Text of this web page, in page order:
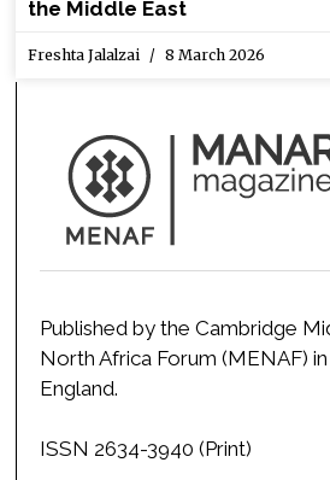
the Middle East
Freshta Jalalzai 8 March 2026
Published by the Cambridge
North Africa Forum (MENAF)
England.
ISSN 2634-3940 (Print)